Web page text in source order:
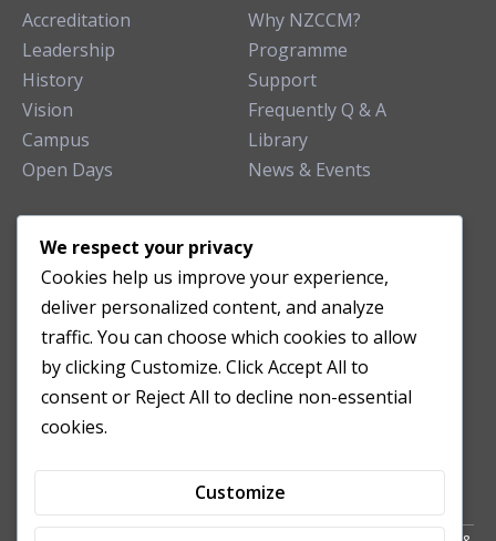
Accreditation
Leadership
History
Vision
Campus
Open Days
Why NZCCM?
Programme
Support
Frequently Q & A
Library
News & Events
TEACHING CLINIC
Patient Care
Acupuncture Clinic
Herbal Clinic
Tuina Clinic
Patient Feedback
We respect your privacy
Cookies help us improve your experience,
deliver personalized content, and analyze
traffic. You can choose which cookies to allow
by clicking Customize. Click Accept All to
consent or Reject All to decline non-essential
cookies.
Customize